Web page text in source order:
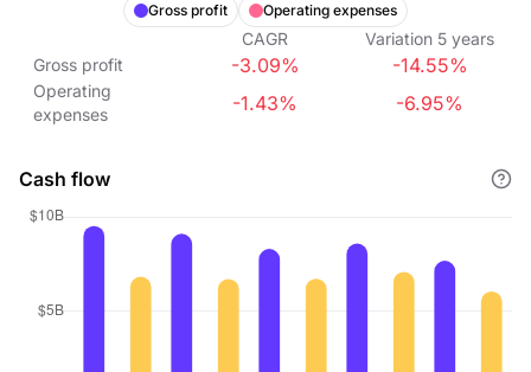
Gross profit Operating expenses
CAGR Variation 5 years
Gross profit
-3.09% -14.55%
Operating
expenses
-1.43% -6.95%
Cash flow